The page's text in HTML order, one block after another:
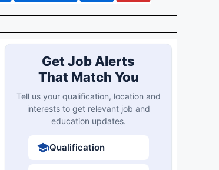
Get Job Alerts
That Match You
Tell us your qualification, location and
interests to get relevant job and
education updates.
Qualification